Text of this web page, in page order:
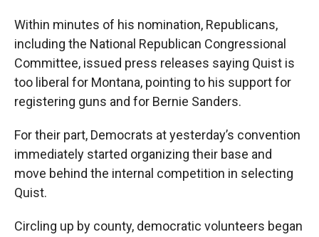
Within minutes of his nomination, Republicans,
including the National Republican Congressional
Committee, issued press releases saying Quist is
too liberal for Montana, pointing to his support for
registering guns and for Bernie Sanders.
For their part, Democrats at yesterday’s convention
immediately started organizing their base and
move behind the internal competition in selecting
Quist.
Circling up by county, democratic volunteers began